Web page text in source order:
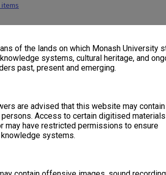
of the lands on which Monash University
systems, cultural heritage, and
past, present and emerging.
are advised that this website may contain
Access to certain digitised
may have restricted permissions to ensure
systems.